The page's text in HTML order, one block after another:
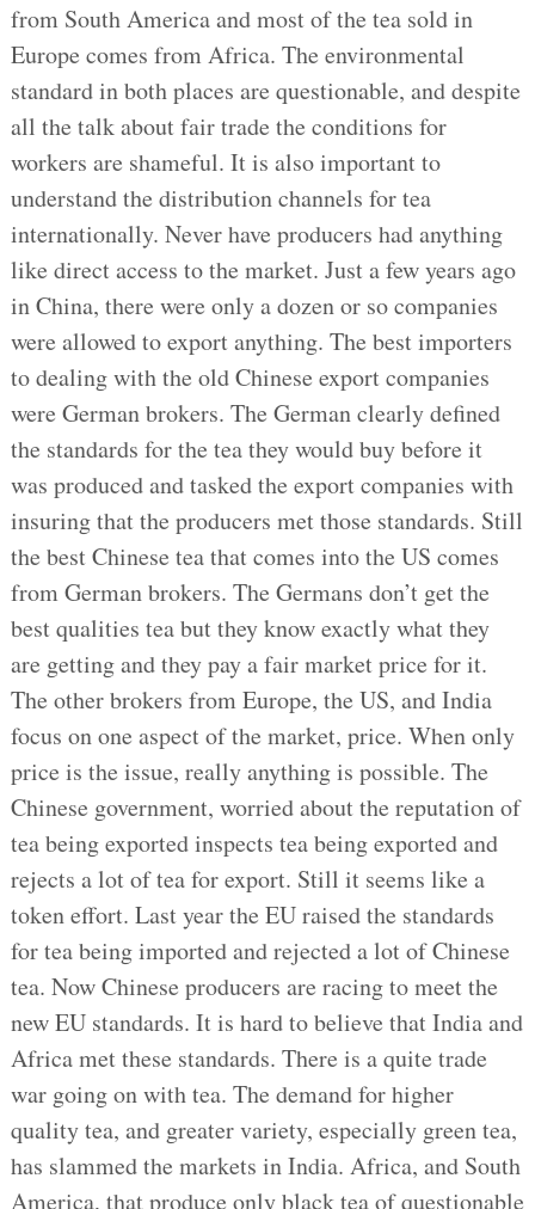
from South America and most of the tea sold in
Europe comes from Africa. The environmental
standard in both places are questionable, and despite
all the talk about fair trade the conditions for
workers are shameful. It is also important to
understand the distribution channels for tea
internationally. Never have producers had anything
like direct access to the market. Just a few years ago
in China, there were only a dozen or so companies
were allowed to export anything. The best importers
to dealing with the old Chinese export companies
were German brokers. The German clearly defined
the standards for the tea they would buy before it
was produced and tasked the export companies with
insuring that the producers met those standards. Still
the best Chinese tea that comes into the US comes
from German brokers. The Germans don’t get the
best qualities tea but they know exactly what they
are getting and they pay a fair market price for it.
The other brokers from Europe, the US, and India
focus on one aspect of the market, price. When only
price is the issue, really anything is possible. The
Chinese government, worried about the reputation of
tea being exported inspects tea being exported and
rejects a lot of tea for export. Still it seems like a
token effort. Last year the EU raised the standards
for tea being imported and rejected a lot of Chinese
tea. Now Chinese producers are racing to meet the
new EU standards. It is hard to believe that India and
Africa met these standards. There is a quite trade
war going on with tea. The demand for higher
quality tea, and greater variety, especially green tea,
has slammed the markets in India. Africa, and South
America, that produce only black tea of questionable